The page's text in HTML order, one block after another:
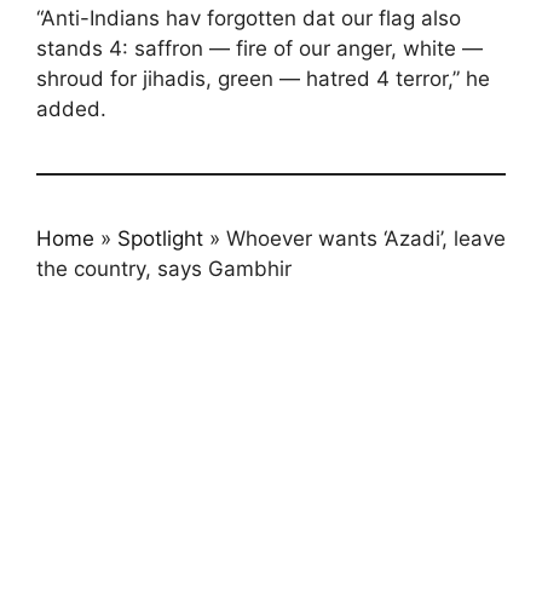
“Anti-Indians hav forgotten dat our flag also
stands 4: saffron — fire of our anger, white —
shroud for jihadis, green — hatred 4 terror,” he
added.
Home » Spotlight » Whoever wants ‘Azadi’, leave
the country, says Gambhir